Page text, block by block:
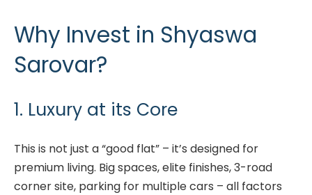
Why Invest in Shyaswa
Sarovar?
1. Luxury at its Core
This is not just a “good flat” – it’s designed for
premium living. Big spaces, elite finishes, 3-road
corner site, parking for multiple cars – all factors